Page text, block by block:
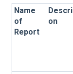
Name
of
Report
on